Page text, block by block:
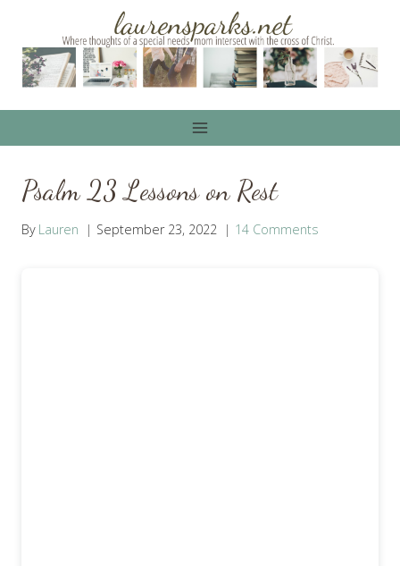
content
Psalm 23 Lessons on Rest
By Lauren September 23, 2022 14 Comments